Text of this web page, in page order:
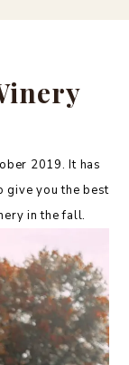
2019. It has
give you the best
in the fall.